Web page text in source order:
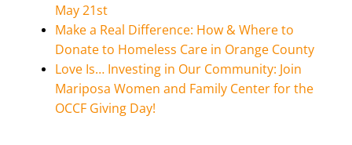
May 21st
Make a Real Difference: How & Where to
Donate to Homeless Care in Orange County
Love Is… Investing in Our Community: Join
Mariposa Women and Family Center for the
OCCF Giving Day!